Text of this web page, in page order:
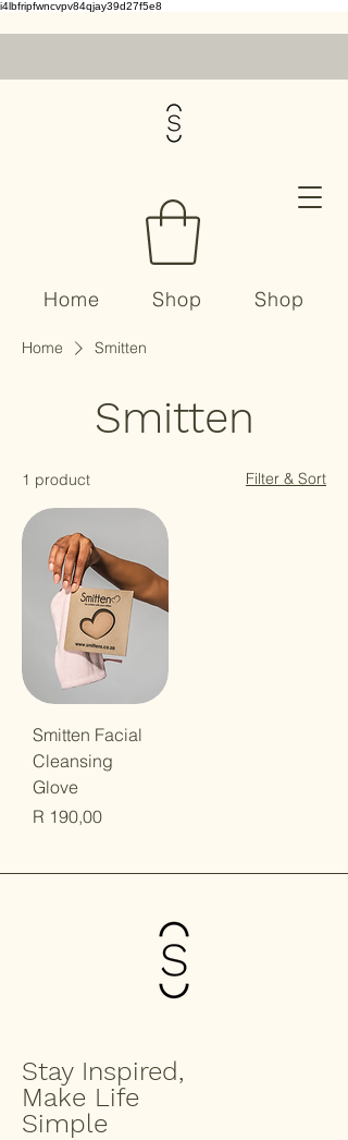
i4lbfripfwncvpv84qjay39d27f5e8
Home Shop Shop
Contact
Home Smitten
Smitten
1 product Filter & Sort
Smitten Facial
Cleansing
Glove
Price
R 190,00
Stay Inspired,
Make Life
Simple